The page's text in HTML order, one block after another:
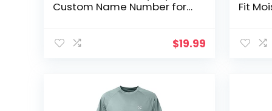
Custom Name Number for
$19.99
Fit